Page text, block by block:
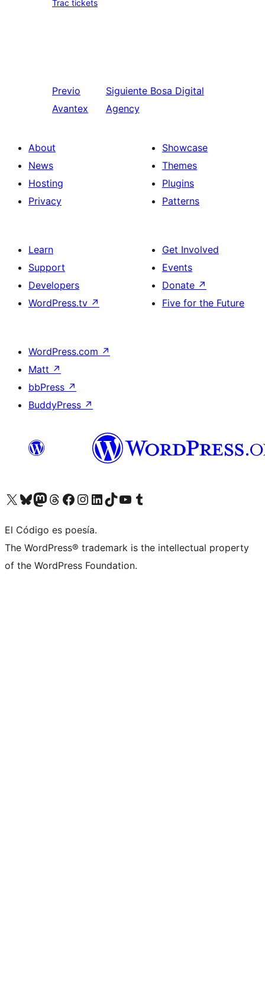
Trac tickets
Previo
Avantex
Siguiente Bosa Digital
Agency
About
News
Hosting
Privacy
Showcase
Themes
Plugins
Patterns
Learn
Support
Developers
WordPress.tv ↗
Get Involved
Events
Donate ↗
Five for the Future
WordPress.com ↗
Matt ↗
bbPress ↗
BuddyPress ↗
Visit our X (formerly Twitter) account
Visit our Bluesky account
Visit our Mastodon account
Visit our Threads account
Visit our Facebook page
Visit our Instagram account
Visit our LinkedIn account
Visit our TikTok account
Visit our YouTube channel
Visit our Tumblr account
El Código es poesía.
The WordPress® trademark is the intellectual property
of the WordPress Foundation.